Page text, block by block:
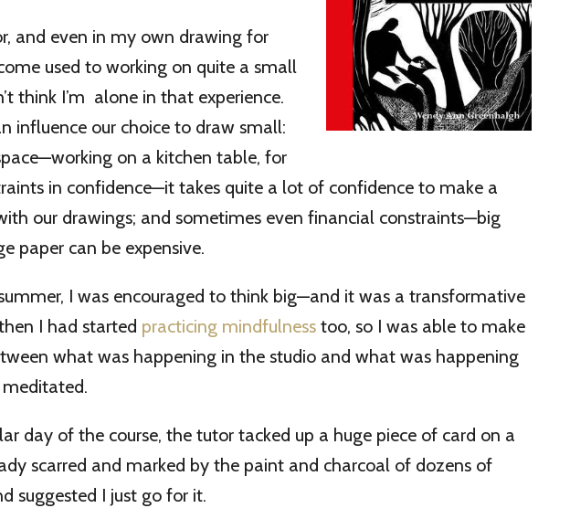
and even in my own drawing for
used to working on quite a small
think I’m alone in that experience.
influence our choice to draw small:
on a kitchen table, for
in confidence—it takes quite a lot of confidence to make a
our drawings; and sometimes even financial constraints—big
paper can be expensive.
I was encouraged to think big—and it was a transformative
I had started practicing mindfulness too, so I was able to make
what was happening in the studio and what was happening
day of the course, the tutor tacked up a huge piece of card on a
scarred and marked by the paint and charcoal of dozens of
suggested I just go for it.